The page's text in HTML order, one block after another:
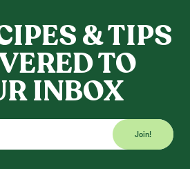
& TIPS
TO
INBOX